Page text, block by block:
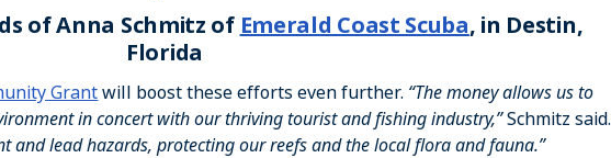
of Anna Schmitz of Emerald Coast Scuba, in Destin,
Florida
Grantwill boost these efforts even further. “The money allows us to
in concert with our thriving tourist and fishing industry,”Schmitz said.
and lead hazards, protecting our reefs and the local flora and fauna.”